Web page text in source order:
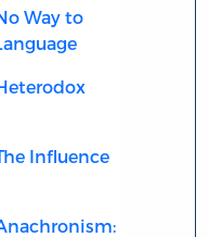
Way to
Influence